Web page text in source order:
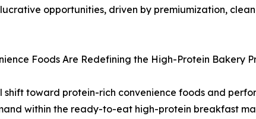
opportunities, driven by premiumization,
Foods Are Redefining the High-Protein Bakery
toward protein-rich convenience foods and
within the ready-to-eat high-protein breakfast